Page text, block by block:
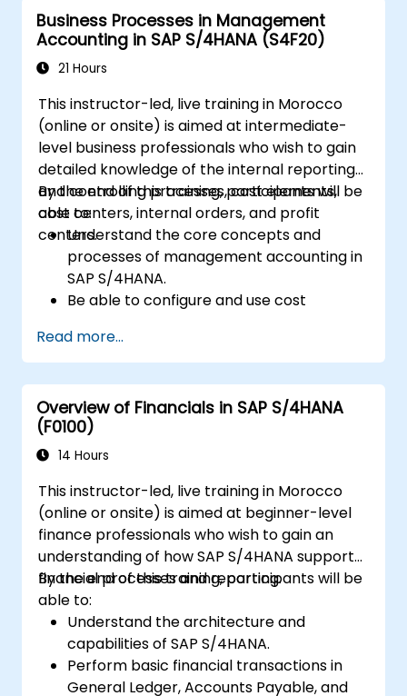
planning in SAP S/4HANA.
Execute and monitor production orders,
including quality management and shop
Analyze production data and generate
reports for decision-making using SAP
S/4HANA tools.
Business Processes in Management
Accounting in SAP S/4HANA (S4F20)
21 Hours
This instructor-led, live training in Morocco
(online or onsite) is aimed at intermediate-
level business professionals who wish to gain
detailed knowledge of the internal reporting
and controlling processes, cost elements,
cost centers, internal orders, and profit
centers.
By the end of this training, participants will be
able to:
Understand the core concepts and
processes of management accounting in
SAP S/4HANA.
Be able to configure and use cost
and profitability analysis.
Gain proficiency in using SAP Fiori apps for
financial and management accounting
reporting.
Read more...
Overview of Financials in SAP S/4HANA
(F0100)
14 Hours
This instructor-led, live training in Morocco
(online or onsite) is aimed at beginner-level
finance professionals who wish to gain an
understanding of how SAP S/4HANA supports
financial processes and reporting.
By the end of this training, participants will be
able to:
Understand the architecture and
capabilities of SAP S/4HANA.
Perform basic financial transactions in
General Ledger, Accounts Payable, and